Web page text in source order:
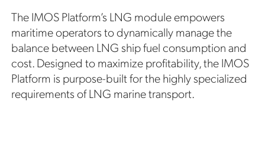
The IMOS Platform’s LNG module empowers
maritime operators to dynamically manage the
balance between LNG ship fuel consumption and
cost. Designed to maximize profitability, the IMOS
Platform is purpose-built for the highly specialized
requirements of LNG marine transport.